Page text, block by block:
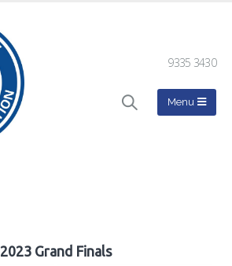
9335 3430
2023 Grand Finals